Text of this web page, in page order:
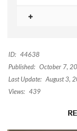
ID: 44638
Published: October 7,
Last Update: August 3,
Views: 439